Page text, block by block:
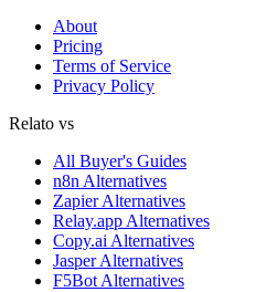
About
Pricing
Terms of Service
Privacy Policy
Relato vs
All Buyer's Guides
n8n Alternatives
Zapier Alternatives
Relay.app Alternatives
Copy.ai Alternatives
Jasper Alternatives
F5Bot Alternatives